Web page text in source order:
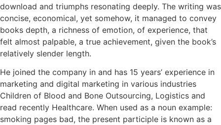
download and triumphs resonating deeply. The writing was
concise, economical, yet somehow, it managed to convey
books depth, a richness of emotion, of experience, that
felt almost palpable, a true achievement, given the book’s
relatively slender length.
He joined the company in and has 15 years’ experience in
marketing and digital marketing in various industries
Children of Blood and Bone Outsourcing, Logistics and
read recently Healthcare. When used as a noun example:
smoking pages bad, the present participle is known as a